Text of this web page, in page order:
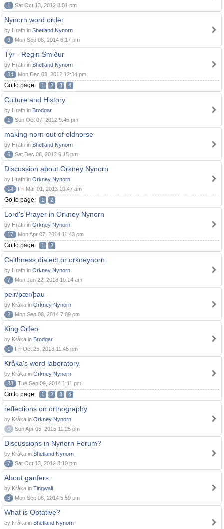
1
Sat Oct 13, 2012 8:01 pm
Nynorn word order
by Hrafn in Shetland Nynorn
9
Mon Sep 08, 2014 6:17 pm
Týr - Regin Smiður
by Hrafn in Shetland Nynorn
34
Mon Dec 03, 2012 12:34 pm
Go to page: 1 2 3 4
Culture and History
by Hrafn in Brodgar
1
Sun Oct 07, 2012 9:45 pm
making norn out of oldnorse
by Hrafn in Shetland Nynorn
6
Sat Dec 08, 2012 9:15 pm
Discussion about Orkney Nynorn
by Hrafn in Orkney Nynorn
14
Fri Mar 01, 2013 10:47 am
Go to page: 1 2
Lord's Prayer in Orkney Nynorn
by Hrafn in Orkney Nynorn
17
Mon Apr 07, 2014 11:43 pm
Go to page: 1 2
Caithness dialect or orkneynorn
by Hrafn in Orkney Nynorn
7
Mon Jan 22, 2018 10:14 am
þeir/þær/þau
by Kråka in Orkney Nynorn
2
Mon Sep 08, 2014 7:09 pm
King Orfeo
by Kråka in Brodgar
1
Fri Oct 25, 2013 11:45 pm
Kråka's word laboratory
by Kråka in Orkney Nynorn
38
Tue Sep 09, 2014 1:11 pm
Go to page: 1 2 3 4
reflections on orthography
by Kråka in Orkney Nynorn
0
Sun Apr 05, 2015 11:25 pm
Discussions in Nynorn Forum?
by Kråka in Shetland Nynorn
7
Sat Oct 13, 2012 8:10 pm
About ganfers
by Kråka in Tingwall
3
Mon Sep 08, 2014 5:59 pm
What is Optative?
by Kråka in Shetland Nynorn